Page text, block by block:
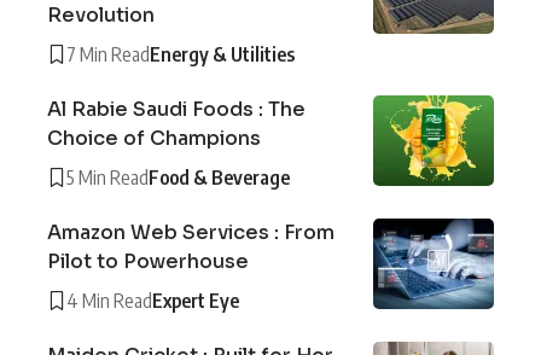
Revolution
7 Min ReadEnergy & Utilities
Al Rabie Saudi Foods : The
Choice of Champions
5 Min ReadFood & Beverage
Amazon Web Services : From
Pilot to Powerhouse
4 Min ReadExpert Eye